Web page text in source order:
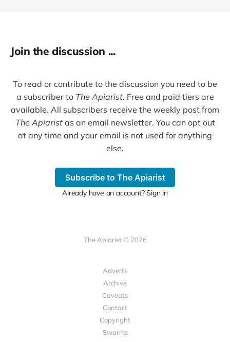
Join the discussion ...
To read or contribute to the discussion you need to be
a subscriber to The Apiarist. Free and paid tiers are
available. All subscribers receive the weekly post from
The Apiaristas an email newsletter. You can opt out
at any time and your email is not used for anything
else.
Subscribe to The Apiarist
Already have an account? Sign in
The Apiarist © 2026
Adverts
Archive
Caveats
Contact
Copyright
Swarms